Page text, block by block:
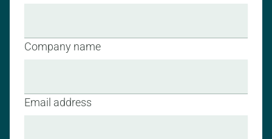
Company name
Email address